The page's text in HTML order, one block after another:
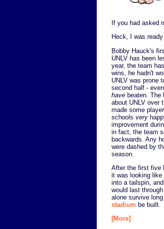
If you had asked
Heck, I was
Bobby Hauck's
UNLV has been
year, the team
wins, he hadn't
UNLV was prone
second half -
have beaten. The
about UNLV over
made some
schools very
improvement
in fact, the team
backwards. Any
were dashed by
season.
After the first five
it was looking like
into a tailspin,
would last
alone survive
stadium be built.
[More]